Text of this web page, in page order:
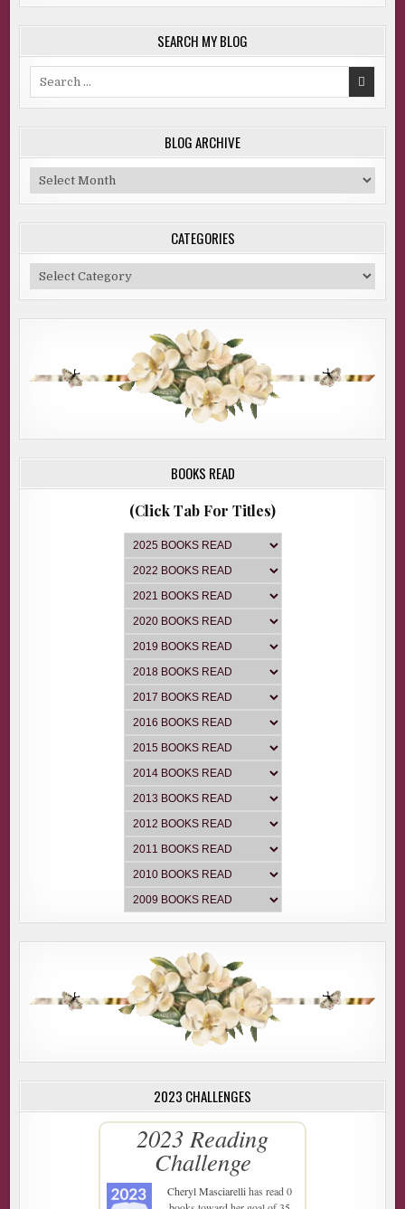
SEARCH MY BLOG
BLOG ARCHIVE
Blog
Archive
CATEGORIES
Categories
BOOKS READ
(Click Tab For Titles)
2023 CHALLENGES
2023 Reading
Challenge
Cheryl Masciarellihas read 0